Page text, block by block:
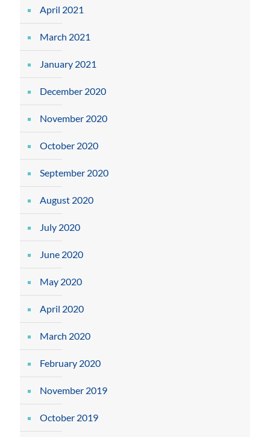
April 2021
March 2021
January 2021
December 2020
November 2020
October 2020
September 2020
August 2020
July 2020
June 2020
May 2020
April 2020
March 2020
February 2020
November 2019
October 2019